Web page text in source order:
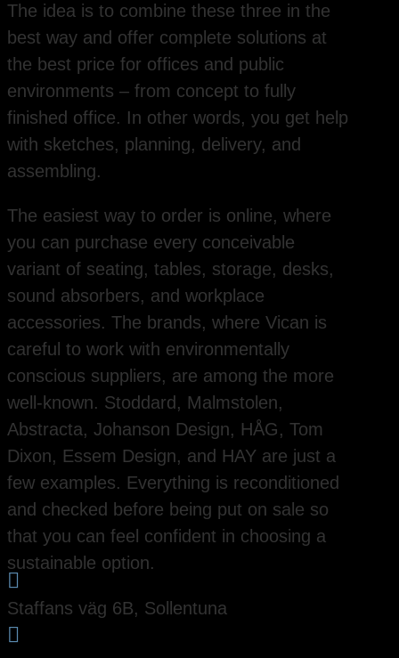
The idea is to combine these three in the
best way and offer complete solutions at
the best price for offices and public
environments – from concept to fully
finished office. In other words, you get help
with sketches, planning, delivery, and
assembling.
The easiest way to order is online, where
you can purchase every conceivable
variant of seating, tables, storage, desks,
sound absorbers, and workplace
accessories. The brands, where Vican is
careful to work with environmentally
conscious suppliers, are among the more
well-known. Stoddard, Malmstolen,
Abstracta, Johanson Design, HÅG, Tom
Dixon, Essem Design, and HAY are just a
few examples. Everything is reconditioned
and checked before being put on sale so
that you can feel confident in choosing a
sustainable option.

Staffans väg 6B, Sollentuna
